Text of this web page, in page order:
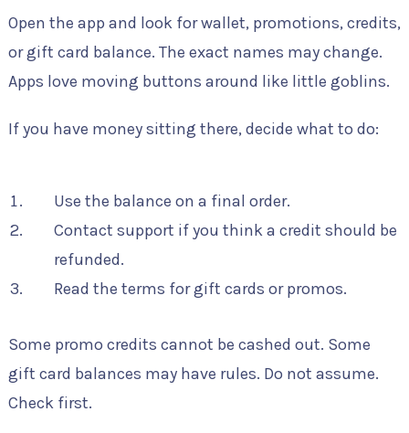
Open the app and look for wallet, promotions, credits,
or gift card balance. The exact names may change.
Apps love moving buttons around like little goblins.
If you have money sitting there, decide what to do:
Use the balance on a final order.
Contact support if you think a credit should be
refunded.
Read the terms for gift cards or promos.
Some promo credits cannot be cashed out. Some
gift card balances may have rules. Do not assume.
Check first.